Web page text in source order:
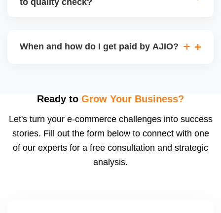
may be returned to you and flagged. This can delay
When and how do I get paid by AJIO?
after order delivery and return/defect settlement
payments via Seller Central.
Ready to Grow Your Business?
Let's turn your e-commerce challenges into success
stories. Fill out the form below to connect with one
of our experts for a free consultation and strategic
analysis.